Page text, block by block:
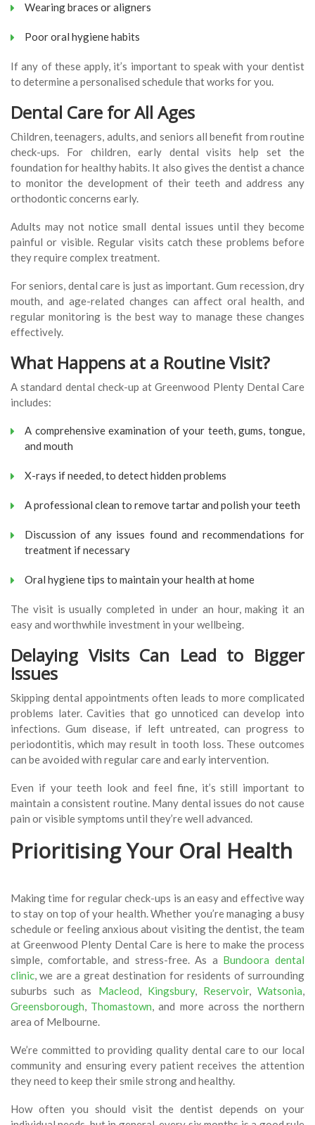
Wearing braces or aligners
Poor oral hygiene habits
If any of these apply, it’s important to speak with your dentist
to determine a personalised schedule that works for you.
Dental Care for All Ages
Children, teenagers, adults, and seniors all benefit from routine
check-ups. For children, early dental visits help set the
foundation for healthy habits. It also gives the dentist a chance
to monitor the development of their teeth and address any
orthodontic concerns early.
Adults may not notice small dental issues until they become
painful or visible. Regular visits catch these problems before
they require complex treatment.
For seniors, dental care is just as important. Gum recession, dry
mouth, and age-related changes can affect oral health, and
regular monitoring is the best way to manage these changes
effectively.
What Happens at a Routine Visit?
A standard dental check-up at Greenwood Plenty Dental Care
includes:
A comprehensive examination of your teeth, gums, tongue,
and mouth
X-rays if needed, to detect hidden problems
A professional clean to remove tartar and polish your teeth
Discussion of any issues found and recommendations for
treatment if necessary
Oral hygiene tips to maintain your health at home
The visit is usually completed in under an hour, making it an
easy and worthwhile investment in your wellbeing.
Delaying Visits Can Lead to Bigger
Issues
Skipping dental appointments often leads to more complicated
problems later. Cavities that go unnoticed can develop into
infections. Gum disease, if left untreated, can progress to
periodontitis, which may result in tooth loss. These outcomes
can be avoided with regular care and early intervention.
Even if your teeth look and feel fine, it’s still important to
maintain a consistent routine. Many dental issues do not cause
pain or visible symptoms until they’re well advanced.
Prioritising Your Oral Health
Making time for regular check-ups is an easy and effective way
to stay on top of your health. Whether you’re managing a busy
schedule or feeling anxious about visiting the dentist, the team
at Greenwood Plenty Dental Care is here to make the process
simple, comfortable, and stress-free. As a Bundoora dental
clinic, we are a great destination for residents of surrounding
suburbs such as Macleod, Kingsbury, Reservoir,Watsonia,
Greensborough, Thomastown, and more across the northern
area of Melbourne.
We’re committed to providing quality dental care to our local
community and ensuring every patient receives the attention
they need to keep their smile strong and healthy.
How often you should visit the dentist depends on your